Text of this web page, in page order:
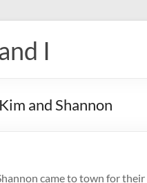
I
and Shannon
came to town for